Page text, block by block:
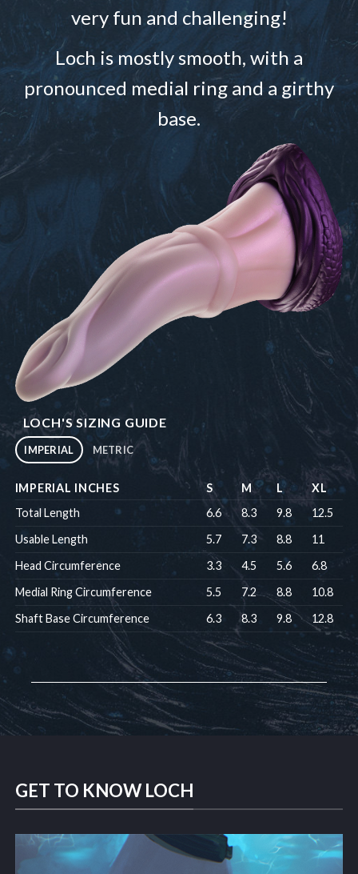
very fun and challenging!
Loch is mostly smooth, with a
pronounced medial ring and a girthy
base.
LOCH'S SIZING GUIDE
IMPERIAL METRIC
IMPERIAL INCHES S M L
XL
Total Length
6.6 8.3 9.8
12.5
Usable Length
5.7 7.3 8.8
11
Head Circumference
3.3 4.5 5.6
6.8
Medial Ring Circumference
5.5 7.2 8.8
10.8
Shaft Base Circumference
6.3 8.3 9.8 12.8
GET TO KNOW LOCH